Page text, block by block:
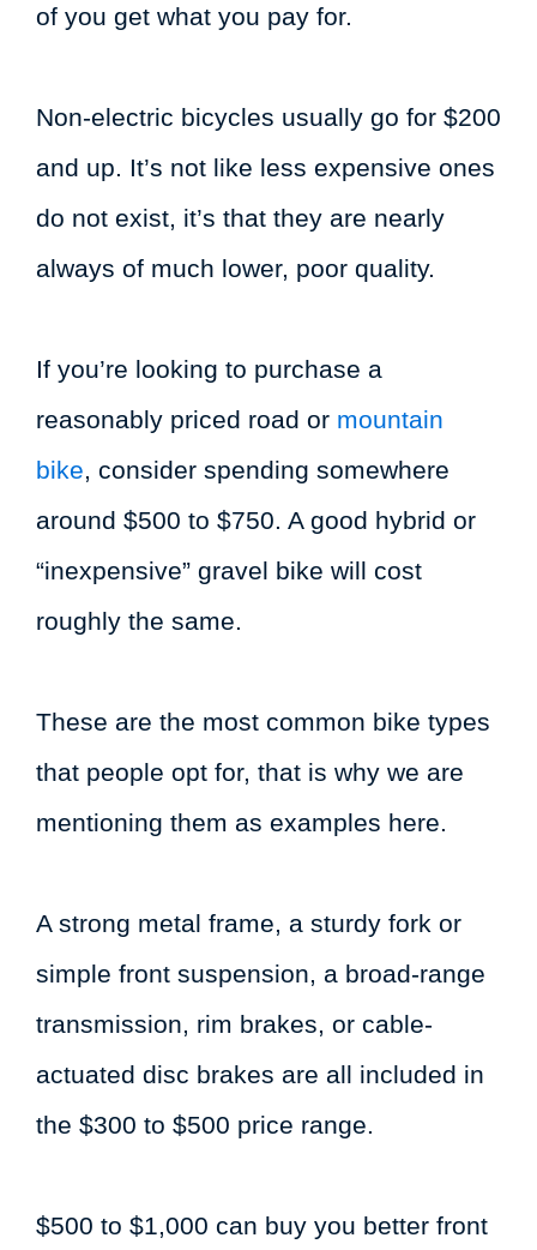
of you get what you pay for.
Non-electric bicycles usually go for $200
and up. It’s not like less expensive ones
do not exist, it’s that they are nearly
always of much lower, poor quality.
If you’re looking to purchase a
reasonably priced road or mountain
bike, consider spending somewhere
around $500 to $750. A good hybrid or
“inexpensive” gravel bike will cost
roughly the same.
These are the most common bike types
that people opt for, that is why we are
mentioning them as examples here.
A strong metal frame, a sturdy fork or
simple front suspension, a broad-range
transmission, rim brakes, or cable-
actuated disc brakes are all included in
the $300 to $500 price range.
$500 to $1,000 can buy you better front